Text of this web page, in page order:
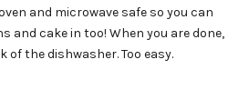
and microwave safe so you can
and cake in too! When you are done,
the dishwasher. Too easy.